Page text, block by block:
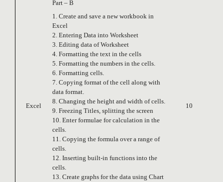
Excel
Part – B
1. Create and save a new workbook in
Excel
2. Entering Data into Worksheet
3. Editing data of Worksheet
4. Formatting the text in the cells
5. Formatting the numbers in the cells.
6. Formatting cells.
7. Copying format of the cell along with
data format.
8. Changing the height and width of cells.
9. Freezing Titles, splitting the screen
10. Enter formulae for calculation in the
cells.
11. Copying the formula over a range of
cells.
12. Inserting built-in functions into the
cells.
13. Create graphs for the data using Chart
10